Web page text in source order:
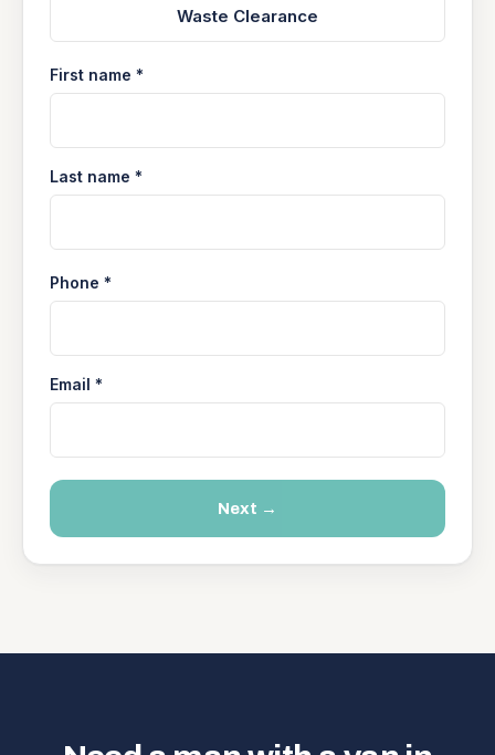
Waste Clearance
First name *
Last name *
Phone *
Email *
Next →